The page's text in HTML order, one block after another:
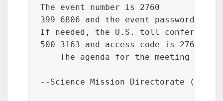
The event number is 2760
399 6806 and the event password is
If needed, the U.S. toll conference
500-3163 and access code is 276 039
The agenda for the meeting
--Science Mission Directorate